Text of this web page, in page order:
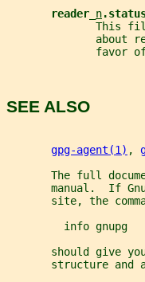
reader_ n
This
about
favor
SEE ALSO
gpg-agent(1) ,
The full
manual.  If
site, the
         info gnupg
should give
structure and